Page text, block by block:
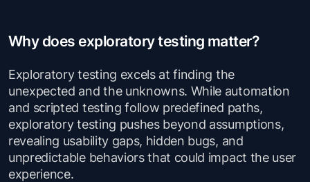
Why does exploratory testing matter?
Exploratory testing excels at finding the
unexpected and the unknowns. While automation
and scripted testing follow predefined paths,
exploratory testing pushes beyond assumptions,
revealing usability gaps, hidden bugs, and
unpredictable behaviors that could impact the user
experience.